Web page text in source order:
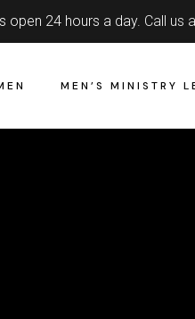
open 24 hours a day. Call us
MEN’S MINISTRY